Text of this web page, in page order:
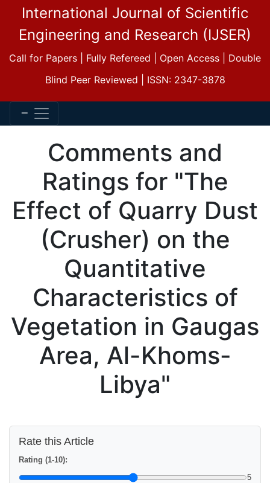
International Journal of Scientific
Engineering and Research (IJSER)
Call for Papers | Fully Refereed | Open Access | Double
Blind Peer Reviewed | ISSN: 2347-3878
Comments and
Ratings for "The
Effect of Quarry Dust
(Crusher) on the
Quantitative
Characteristics of
Vegetation in Gaugas
Area, Al-Khoms-
Libya"
Rate this Article
Rating (1-10):
5